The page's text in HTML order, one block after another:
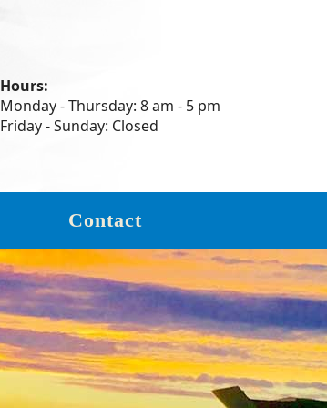
Hours:
Monday - Thursday: 8 am - 5 pm
Friday - Sunday: Closed
Contact